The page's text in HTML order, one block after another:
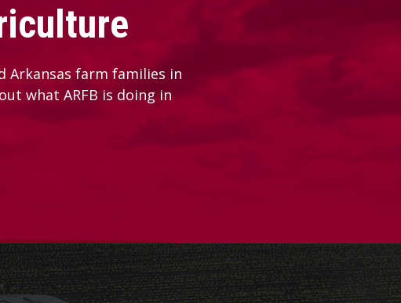
Arkansas farm families in
what ARFB is doing in